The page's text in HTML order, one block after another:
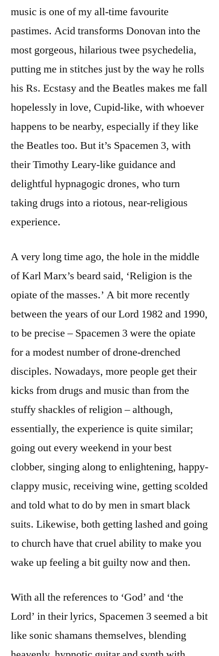
music is one of my all-time favourite
pastimes. Acid transforms Donovan into the
most gorgeous, hilarious twee psychedelia,
putting me in stitches just by the way he rolls
his Rs. Ecstasy and the Beatles makes me fall
hopelessly in love, Cupid-like, with whoever
happens to be nearby, especially if they like
the Beatles too. But it’s Spacemen 3, with
their Timothy Leary-like guidance and
delightful hypnagogic drones, who turn
taking drugs into a riotous, near-religious
experience.
A very long time ago, the hole in the middle
of Karl Marx’s beard said, ‘Religion is the
opiate of the masses.’ A bit more recently
between the years of our Lord 1982 and 1990,
to be precise – Spacemen 3 were the opiate
for a modest number of drone-drenched
disciples. Nowadays, more people get their
kicks from drugs and music than from the
stuffy shackles of religion – although,
essentially, the experience is quite similar;
going out every weekend in your best
clobber, singing along to enlightening, happy-
clappy music, receiving wine, getting scolded
and told what to do by men in smart black
suits. Likewise, both getting lashed and going
to church have that cruel ability to make you
wake up feeling a bit guilty now and then.
With all the references to ‘God’ and ‘the
Lord’ in their lyrics, Spacemen 3 seemed a bit
like sonic shamans themselves, blending